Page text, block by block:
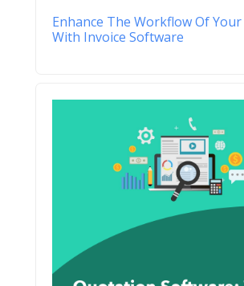
Enhance The Workflow Of
With Invoice Software